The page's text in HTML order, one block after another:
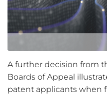
A further decision from
Boards of Appeal
patent applicants when